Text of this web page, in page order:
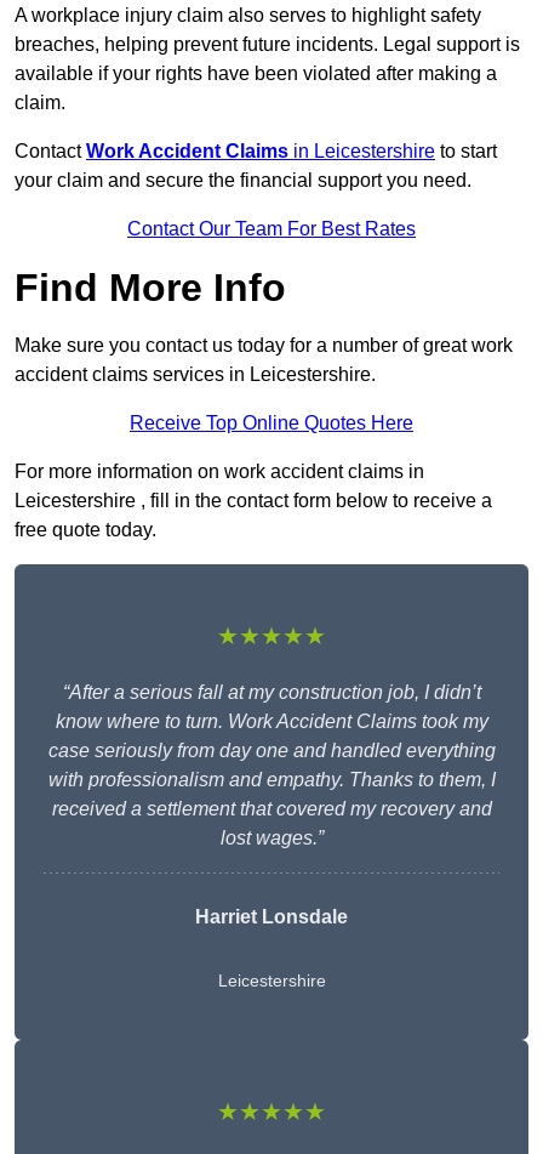
A workplace injury claim also serves to highlight safety
breaches, helping prevent future incidents. Legal support is
available if your rights have been violated after making a
claim.
ContactWork Accident Claims in Leicestershire to start
your claim and secure the financial support you need.
Contact Our Team For Best Rates
Find More Info
Make sure you contact us today for a number of great work
accident claims services in Leicestershire.
Receive Top Online Quotes Here
For more information on work accident claims in
Leicestershire , fill in the contact form below to receive a
free quote today.
★★★★★
“After a serious fall at my construction job, I didn’t
know where to turn. Work Accident Claims took my
case seriously from day one and handled everything
with professionalism and empathy. Thanks to them, I
received a settlement that covered my recovery and
lost wages.”
Harriet Lonsdale
Leicestershire
★★★★★